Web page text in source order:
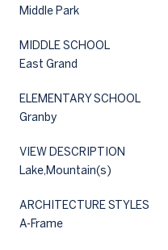
Middle Park
MIDDLE SCHOOL
East Grand
ELEMENTARY SCHOOL
Granby
VIEW DESCRIPTION
Lake,Mountain(s)
ARCHITECTURE STYLES
A-Frame